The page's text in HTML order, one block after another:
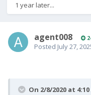
1 year later...
agent008
Posted July 27,
On 2/8/2020 at 4:10